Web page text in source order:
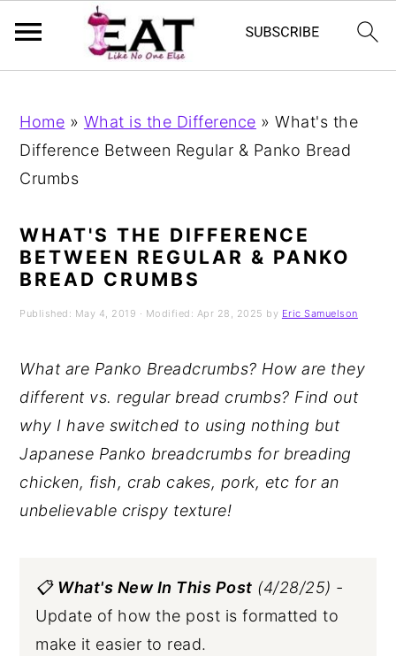
primary
navigation
main
content
primary
sidebar
Home » What is the Difference »What's the
Difference Between Regular & Panko Bread
Crumbs
WHAT'S THE DIFFERENCE
BETWEEN REGULAR & PANKO
BREAD CRUMBS
Published: May 4, 2019 · Modified: Apr 28, 2025 by Eric Samuelson
What are Panko Breadcrumbs? How are they
different vs. regular bread crumbs? Find out
why I have switched to using nothing but
Japanese Panko breadcrumbs for breading
chicken, fish, crab cakes, pork, etc for an
unbelievable crispy texture!
📋 What's New In This Post (4/28/25) -
Update of how the post is formatted to
make it easier to read.